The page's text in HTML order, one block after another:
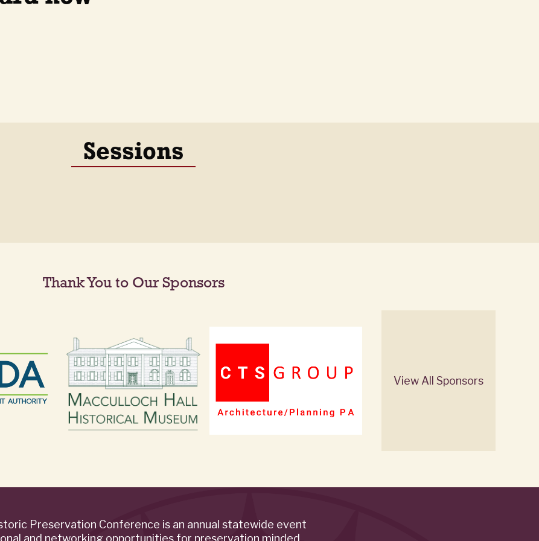
Sessions
Thank You to Our Sponsors
View All Sponsors
Preservation Conference is an annual statewide event
and networking opportunities for preservation minded